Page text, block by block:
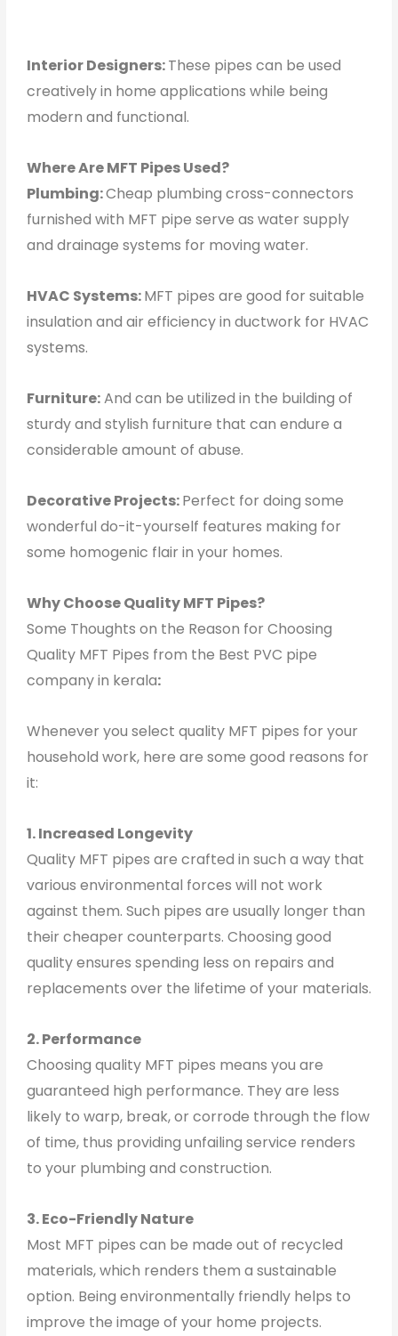
Interior Designers:These pipes can be used
creatively in home applications while being
modern and functional.
Where Are MFT Pipes Used?
Plumbing:Cheap plumbing cross-connectors
furnished with MFT pipe serve as water supply
and drainage systems for moving water.
HVAC Systems:MFT pipes are good for suitable
insulation and air efficiency in ductwork for HVAC
systems.
Furniture:And can be utilized in the building of
sturdy and stylish furniture that can endure a
considerable amount of abuse.
Decorative Projects:Perfect for doing some
wonderful do-it-yourself features making for
some homogenic flair in your homes.
Why Choose Quality MFT Pipes?
Some Thoughts on the Reason for Choosing
Quality MFT Pipes from the Best PVC pipe
company in kerala:
Whenever you select quality MFT pipes for your
household work, here are some good reasons for
it:
1. Increased Longevity
Quality MFT pipes are crafted in such a way that
various environmental forces will not work
against them. Such pipes are usually longer than
their cheaper counterparts. Choosing good
quality ensures spending less on repairs and
replacements over the lifetime of your materials.
2. Performance
Choosing quality MFT pipes means you are
guaranteed high performance. They are less
likely to warp, break, or corrode through the flow
of time, thus providing unfailing service renders
to your plumbing and construction.
3. Eco-Friendly Nature
Most MFT pipes can be made out of recycled
materials, which renders them a sustainable
option. Being environmentally friendly helps to
improve the image of your home projects.